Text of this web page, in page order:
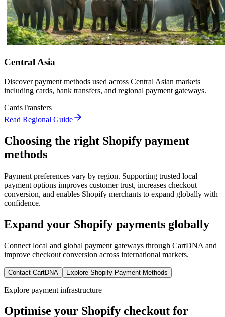
Central Asia
Discover payment methods used across Central Asian markets
including cards, bank transfers, and regional payment gateways.
CardsTransfers
Read Regional Guide
Choosing the right Shopify payment
methods
Payment preferences vary by region. Supporting trusted local
payment options improves customer trust, increases checkout
conversion, and enables Shopify merchants to expand globally with
confidence.
Expand your Shopify payments globally
Connect local and global payment gateways through CartDNA and
improve checkout conversion across international markets.
Contact CartDNA Explore Shopify Payment Methods
Explore payment infrastructure
Optimise your Shopify checkout for